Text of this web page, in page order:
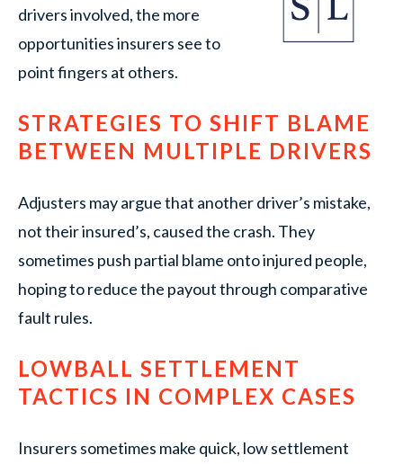
drivers involved, the more
opportunities insurers see to
point fingers at others.
STRATEGIES TO SHIFT BLAME
BETWEEN MULTIPLE DRIVERS
Adjusters may argue that another driver’s mistake,
not their insured’s, caused the crash. They
sometimes push partial blame onto injured people,
hoping to reduce the payout through comparative
fault rules.
LOWBALL SETTLEMENT
TACTICS IN COMPLEX CASES
Insurers sometimes make quick, low settlement